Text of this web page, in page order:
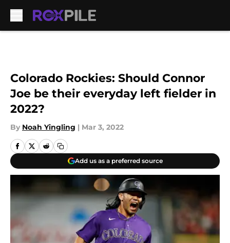
Colorado Rockies: Should Connor
Joe be their everyday left fielder in
2022?
By Noah Yingling | Mar 3, 2022
Add us as a preferred source